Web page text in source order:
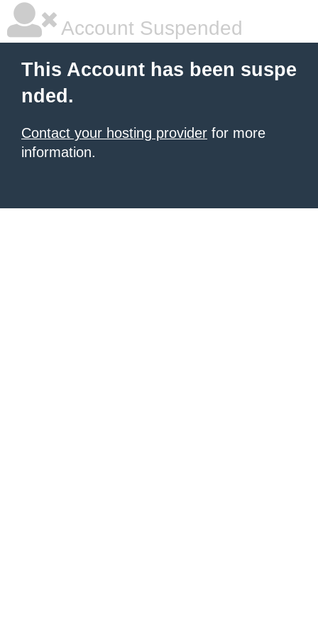
Account Suspended
This Account has been suspe
nded.
Contact your hosting provider for more
information.